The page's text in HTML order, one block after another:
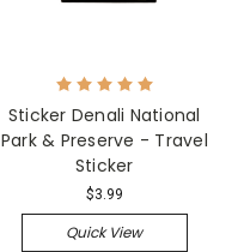
Sticker Denali National
Park & Preserve - Travel
Sticker
$3.99
Quick View